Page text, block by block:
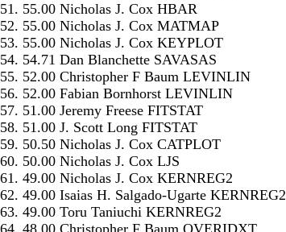
51. 55.00 Nicholas J. Cox HBAR
52. 55.00 Nicholas J. Cox MATMAP
53. 55.00 Nicholas J. Cox KEYPLOT
54. 54.71 Dan Blanchette SAVASAS
55. 52.00 Christopher F Baum LEVINLIN
56. 52.00 Fabian Bornhorst LEVINLIN
57. 51.00 Jeremy Freese FITSTAT
58. 51.00 J. Scott Long FITSTAT
59. 50.50 Nicholas J. Cox CATPLOT
60. 50.00 Nicholas J. Cox LJS
61. 49.00 Nicholas J. Cox KERNREG2
62. 49.00 Isaias H. Salgado-Ugarte KERNREG2
63. 49.00 Toru Taniuchi KERNREG2
64. 48.00 Christopher F Baum OVERIDXT